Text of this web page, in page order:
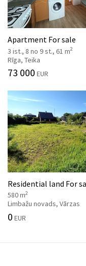
Apartment For sale
3 ist., 8 no 9 st., 61 m2
Rīga, Teika
73 000 EUR
Residential land For
580 m2
Limbažu novads, Vārzas
0 EUR